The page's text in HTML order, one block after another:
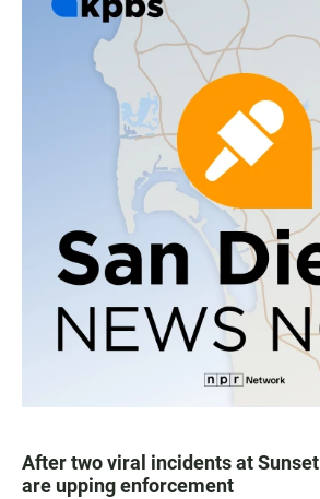
After two viral incidents at
are upping enforcement